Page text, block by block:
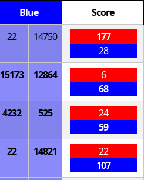
Blue
Score
22 14750
177
28
15173 12864
6
68
4232 525
24
59
22 14821
22
107